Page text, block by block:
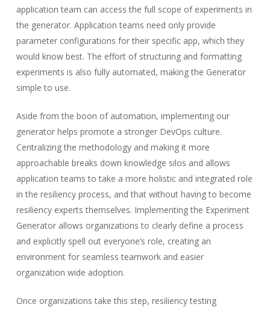
application team can access the full scope of experiments in
the generator. Application teams need only provide
parameter configurations for their specific app, which they
would know best. The effort of structuring and formatting
experiments is also fully automated, making the Generator
simple to use.
Aside from the boon of automation, implementing our
generator helps promote a stronger DevOps culture.
Centralizing the methodology and making it more
approachable breaks down knowledge silos and allows
application teams to take a more holistic and integrated role
in the resiliency process, and that without having to become
resiliency experts themselves. Implementing the Experiment
Generator allows organizations to clearly define a process
and explicitly spell out everyone’s role, creating an
environment for seamless teamwork and easier
organization wide adoption.
Once organizations take this step, resiliency testing